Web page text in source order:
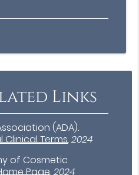
Links
(ADA).
Terms.2024
of Cosmetic
Page.2024